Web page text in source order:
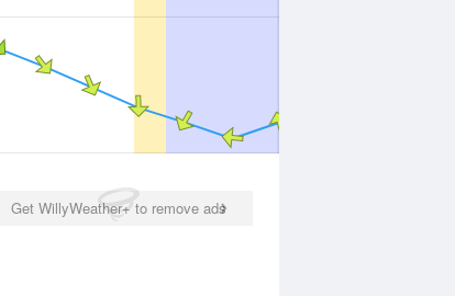
Get WillyWeather+ to remove ads